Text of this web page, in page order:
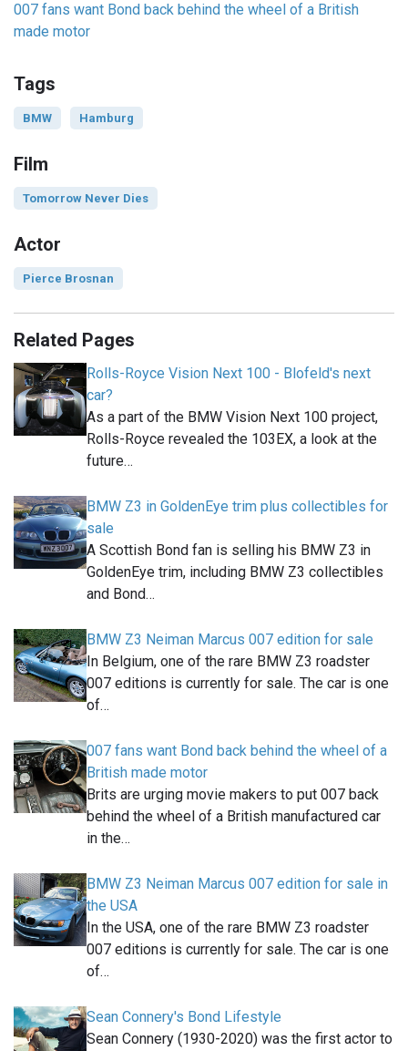
007 fans want Bond back behind the wheel of a British
made motor
Tags
BMW Hamburg
Film
Tomorrow Never Dies
Actor
Pierce Brosnan
Related Pages
Rolls-Royce Vision Next 100 - Blofeld's next
car?
As a part of the BMW Vision Next 100 project,
Rolls-Royce revealed the 103EX, a look at the
future…
BMW Z3 in GoldenEye trim plus collectibles for
sale
A Scottish Bond fan is selling his BMW Z3 in
GoldenEye trim, including BMW Z3 collectibles
and Bond…
BMW Z3 Neiman Marcus 007 edition for sale
In Belgium, one of the rare BMW Z3 roadster
007 editions is currently for sale. The car is one
of…
007 fans want Bond back behind the wheel of a
British made motor
Brits are urging movie makers to put 007 back
behind the wheel of a British manufactured car
in the…
BMW Z3 Neiman Marcus 007 edition for sale in
the USA
In the USA, one of the rare BMW Z3 roadster
007 editions is currently for sale. The car is one
of…
Sean Connery's Bond Lifestyle
Sean Connery (1930-2020) was the first actor to